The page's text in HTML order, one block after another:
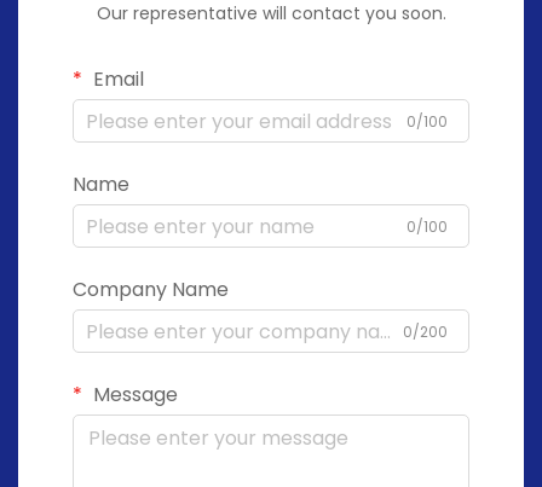
Our representative will contact you soon.
Email
0/100
Name
0/100
Company Name
0/200
Message